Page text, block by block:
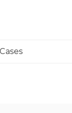
Cases